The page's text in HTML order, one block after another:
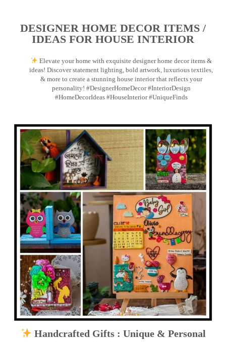
DESIGNER HOME DECOR ITEMS /
IDEAS FOR HOUSE INTERIOR
Elevate your home with exquisite designer home decor items &
ideas! Discover statement lighting, bold artwork, luxurious textiles,
& more to create a stunning house interior that reflects your
personality! #DesignerHomeDecor #InteriorDesign
#HomeDecorIdeas #HouseInterior #UniqueFinds
Handcrafted Gifts : Unique & Personal